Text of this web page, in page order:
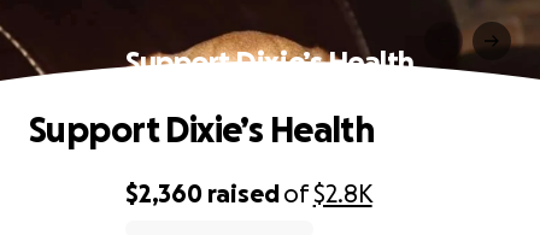
Support Dixie’s Health
$2,360 raisedof$2.8K
Support Dixie’s Health